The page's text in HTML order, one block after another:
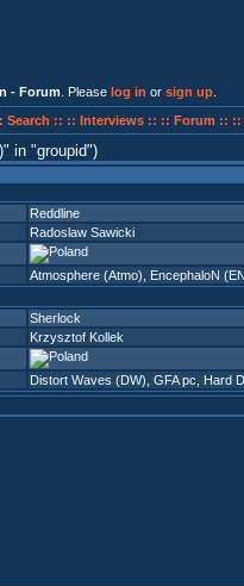
- Forum . Please log in or sign up
Search :: :: Interviews :: :: Forum :: ::
in groupid )
Reddline
Radoslaw Sawicki
Atmosphere (Atmo) EncephaloN
Sherlock
Krzysztof Kollek
Distort Waves (DW) GFA pc Hard